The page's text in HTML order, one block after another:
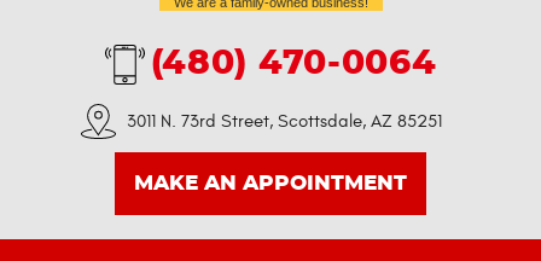
(480) 470-0064
3011 N. 73rd Street, Scottsdale, AZ 85251
MAKE AN APPOINTMENT